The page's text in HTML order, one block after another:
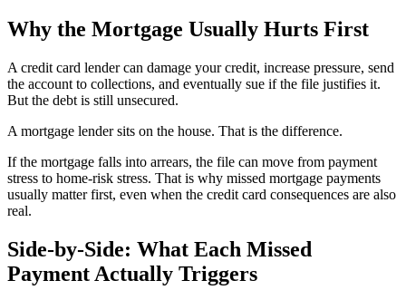
Why the Mortgage Usually Hurts First
A credit card lender can damage your credit, increase pressure, send
the account to collections, and eventually sue if the file justifies it.
But the debt is still unsecured.
A mortgage lender sits on the house. That is the difference.
If the mortgage falls into arrears, the file can move from payment
stress to home-risk stress. That is why missed mortgage payments
usually matter first, even when the credit card consequences are also
real.
Side-by-Side: What Each Missed
Payment Actually Triggers